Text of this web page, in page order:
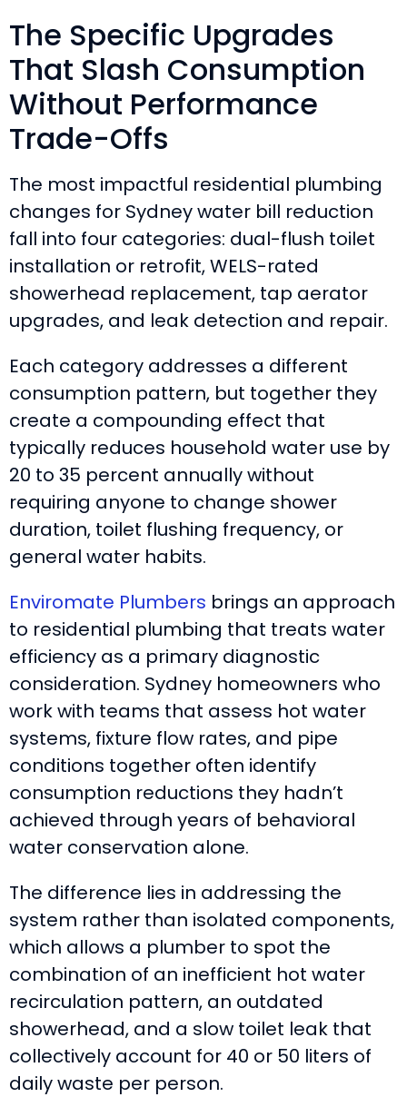
The Specific Upgrades
That Slash Consumption
Without Performance
Trade-Offs
The most impactful residential plumbing
changes for Sydney water bill reduction
fall into four categories: dual-flush toilet
installation or retrofit, WELS-rated
showerhead replacement, tap aerator
upgrades, and leak detection and repair.
Each category addresses a different
consumption pattern, but together they
create a compounding effect that
typically reduces household water use by
20 to 35 percent annually without
requiring anyone to change shower
duration, toilet flushing frequency, or
general water habits.
Enviromate Plumbers brings an approach
to residential plumbing that treats water
efficiency as a primary diagnostic
consideration. Sydney homeowners who
work with teams that assess hot water
systems, fixture flow rates, and pipe
conditions together often identify
consumption reductions they hadn’t
achieved through years of behavioral
water conservation alone.
The difference lies in addressing the
system rather than isolated components,
which allows a plumber to spot the
combination of an inefficient hot water
recirculation pattern, an outdated
showerhead, and a slow toilet leak that
collectively account for 40 or 50 liters of
daily waste per person.